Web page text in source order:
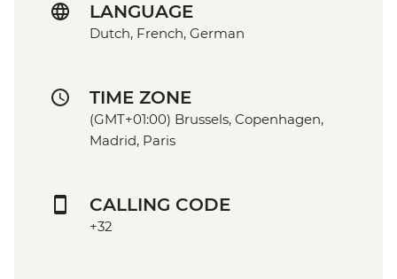
LANGUAGE
Dutch, French, German
TIME ZONE
(GMT+01:00) Brussels, Copenhagen,
Madrid, Paris
CALLING CODE
+32